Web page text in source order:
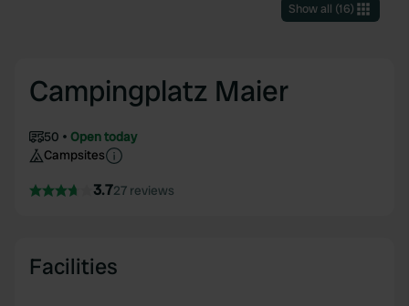
Show all (16)
Campingplatz Maier
50
Open today
Campsites
3.727 reviews
Facilities